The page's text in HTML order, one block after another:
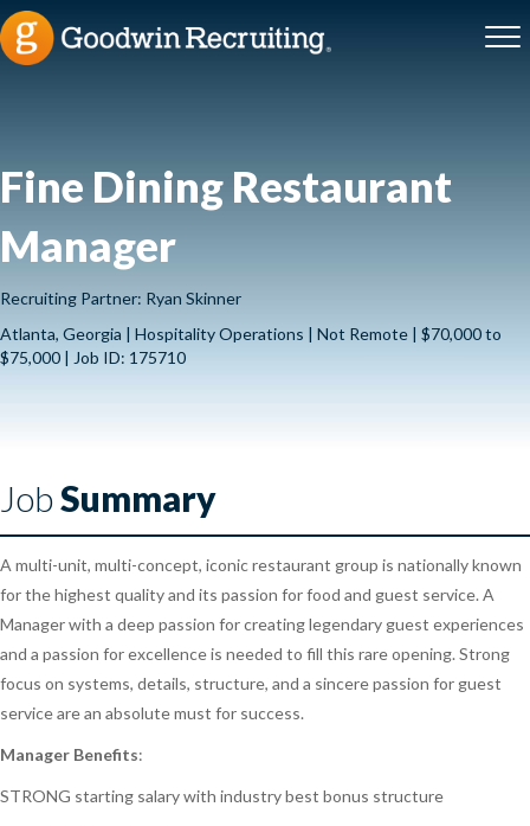
Fine Dining Restaurant
Manager
Recruiting Partner: Ryan Skinner
Atlanta, Georgia | Hospitality Operations | Not Remote | $70,000 to
$75,000 | Job ID: 175710
JobSummary
A multi-unit, multi-concept, iconic restaurant group is nationally known
for the highest quality and its passion for food and guest service. A
Manager with a deep passion for creating legendary guest experiences
and a passion for excellence is needed to fill this rare opening. Strong
focus on systems, details, structure, and a sincere passion for guest
service are an absolute must for success.
Manager Benefits:
STRONG starting salary with industry best bonus structure